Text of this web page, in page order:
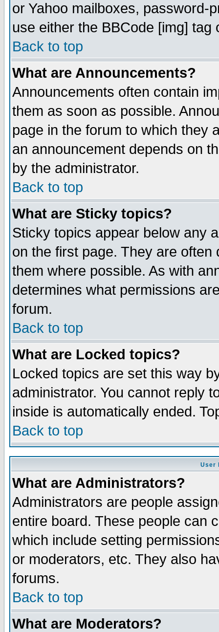
or Yahoo mailboxes, password-
use either the BBCode [img]
Back to top
What are Announcements?
Announcements often contain
them as soon as possible.
page in the forum to which they
an announcement depends on
by the administrator.
Back to top
What are Sticky topics?
Sticky topics appear below any
on the first page. They are
them where possible. As with
determines what permissions
forum.
Back to top
What are Locked topics?
Locked topics are set this way
administrator. You cannot reply
inside is automatically ended.
Back to top
User
What are Administrators?
Administrators are people
entire board. These people can
which include setting
or moderators, etc. They also
forums.
Back to top
What are Moderators?